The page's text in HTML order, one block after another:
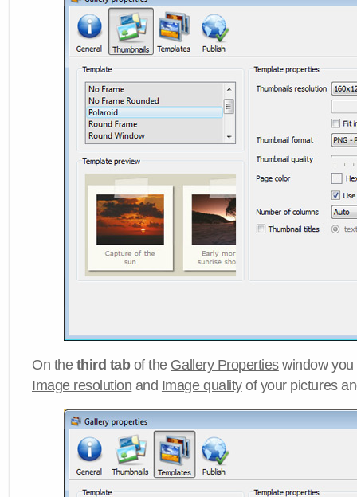
On the third tabof the Gallery Propertieswindow you
Image resolution and Image qualityof your pictures